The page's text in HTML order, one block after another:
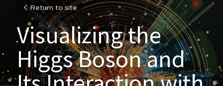
Return to site
Visualizing the
Higgs Boson and